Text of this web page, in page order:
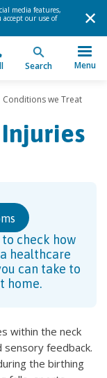
media features,
our use of
Search Menu
Conditions we Treat
check how
healthcare
can take to
home.
within the neck
feedback.
the birthing